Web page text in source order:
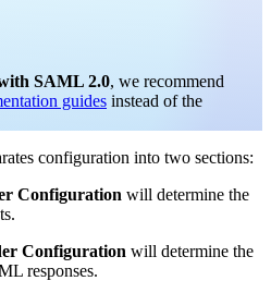
SAML 2.0, we recommend
guides instead of the
configuration into two sections:
Configuration will determine the
Configuration will determine the
responses.